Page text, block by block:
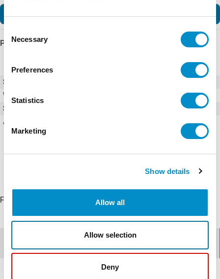
Selection
Necessary
Preferences
Statistics
Marketing
Show details
Allow all
Allow selection
Deny
Product Details
SKU
Weight
Series
Accessories
FS5 Main Fan
Documents forFS5-Main Fan